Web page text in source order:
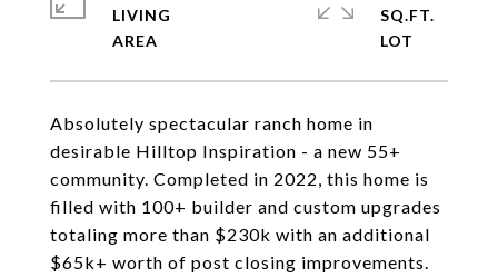
Absolutely spectacular ranch home in
desirable Hilltop Inspiration - a new 55+
community. Completed in 2022, this home is
filled with 100+ builder and custom upgrades
totaling more than $230k with an additional
$65k+ worth of post closing improvements.
LIVING
SQ.FT.